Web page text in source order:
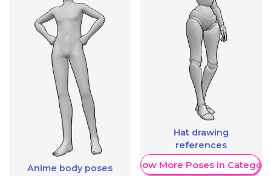
Anime body poses
Hat drawing
references
Show More Poses in Category